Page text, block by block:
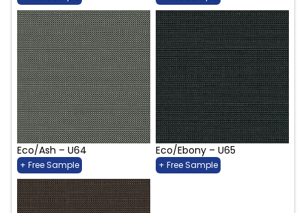
Eco/Ash – U64
+ Free Sample
Eco/Ebony – U65
+ Free Sample